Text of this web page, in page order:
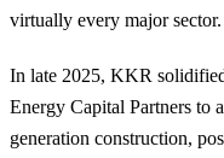
virtually every major sector.
In late 2025, KKR
Energy Capital Partners to
generation construction,